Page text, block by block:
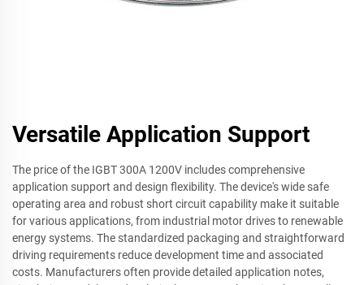
Versatile Application Support
The price of the IGBT 300A 1200V includes comprehensive
application support and design flexibility. The device's wide safe
operating area and robust short circuit capability make it suitable
for various applications, from industrial motor drives to renewable
energy systems. The standardized packaging and straightforward
driving requirements reduce development time and associated
costs. Manufacturers often provide detailed application notes,